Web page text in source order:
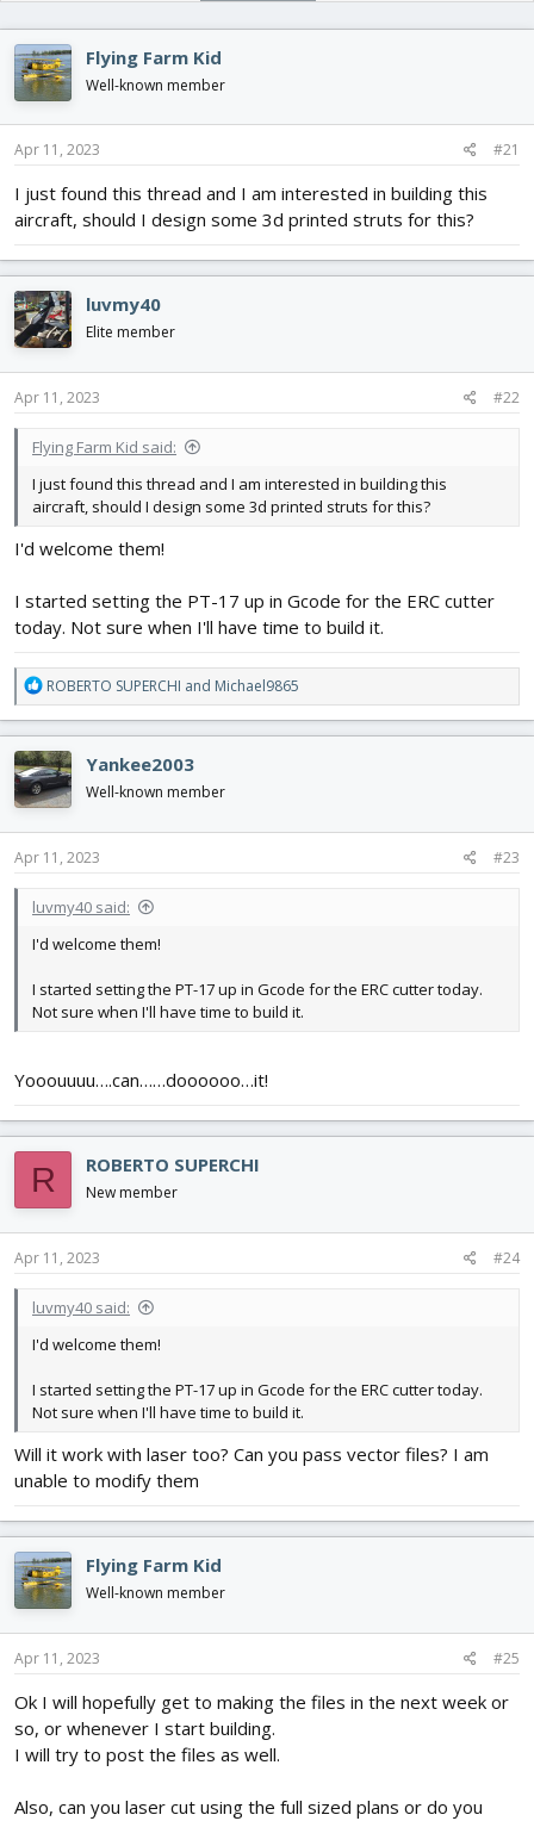
t
a
r
t
e
t
e
Flying Farm Kid
Well-known member
Apr 11, 2023 #21
I just found this thread and I am interested in building this
aircraft, should I design some 3d printed struts for this?
luvmy40
Elite member
Apr 11, 2023 #22
Flying Farm Kid said:
I just found this thread and I am interested in building this
aircraft, should I design some 3d printed struts for this?
I'd welcome them!
I started setting the PT-17 up in Gcode for the ERC cutter
today. Not sure when I'll have time to build it.
R
e
c
t
i
o
n
s
ROBERTO SUPERCHI and Michael9865
Yankee2003
Well-known member
Apr 11, 2023 #23
luvmy40 said:
I'd welcome them!
I started setting the PT-17 up in Gcode for the ERC cutter today.
Not sure when I'll have time to build it.
Yooouuuu….can……doooooo…it!
R ROBERTO SUPERCHI
New member
Apr 11, 2023 #24
luvmy40 said:
I'd welcome them!
I started setting the PT-17 up in Gcode for the ERC cutter today.
Not sure when I'll have time to build it.
Will it work with laser too? Can you pass vector files? I am
unable to modify them
Flying Farm Kid
Well-known member
Apr 11, 2023 #25
Ok I will hopefully get to making the files in the next week or
so, or whenever I start building.
I will try to post the files as well.
Also, can you laser cut using the full sized plans or do you